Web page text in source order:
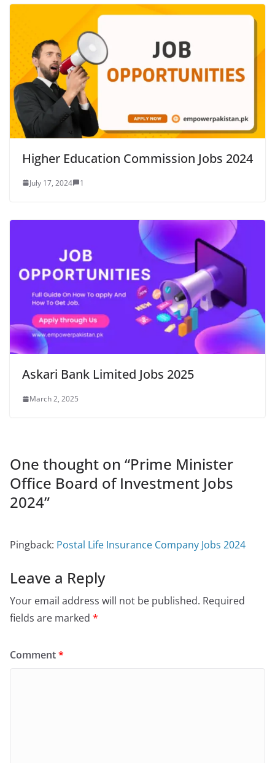
Higher Education Commission Jobs 2024
July 17, 2024 1
Askari Bank Limited Jobs 2025
March 2, 2025
One thought on “Prime Minister
Office Board of Investment Jobs
2024”
Pingback: Postal Life Insurance Company Jobs 2024
Leave a Reply
Your email address will not be published. Required
fields are marked *
Comment*